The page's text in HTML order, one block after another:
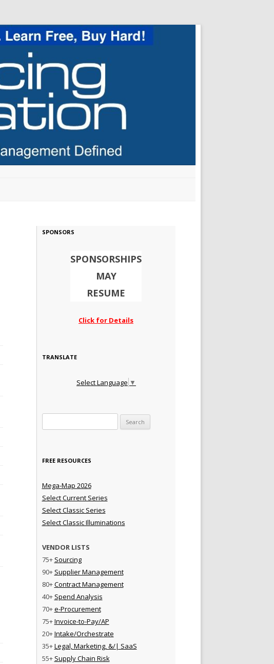
SPONSORS
SPONSORSHIPS
MAY
RESUME
Click for Details
TRANSLATE
Select Language ▼
FREE RESOURCES
Mega-Map 2026
Select Current Series
Select Classic Series
Select Classic Illuminations
VENDOR LISTS
75+ Sourcing
90+ Supplier Management
80+Contract Management
40+ Spend Analysis
70+e-Procurement
75+Invoice-to-Pay/AP
20+Intake/Orchestrate
35+Legal, Marketing, &/| SaaS
55+ Supply Chain Risk